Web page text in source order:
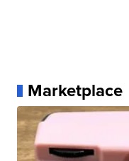
Marketplace